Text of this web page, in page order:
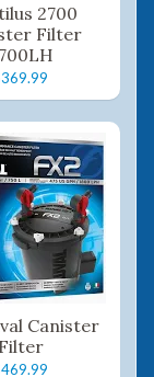
2700
Filter
Canister
Filter